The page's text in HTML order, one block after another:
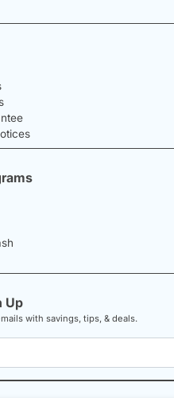
Up
with savings, tips, & deals.